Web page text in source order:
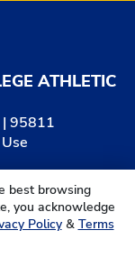
ATHLETIC
| 95811
Athletic
best browsing
you acknowledge
Policy& Terms